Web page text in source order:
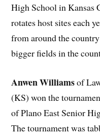
High School in Kansas
rotates host sites each
from around the
bigger fields in the
Anwen Williamsof
(KS) won the
of Plano East Senior
The tournament was